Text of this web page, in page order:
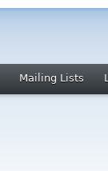
Mailing Lists